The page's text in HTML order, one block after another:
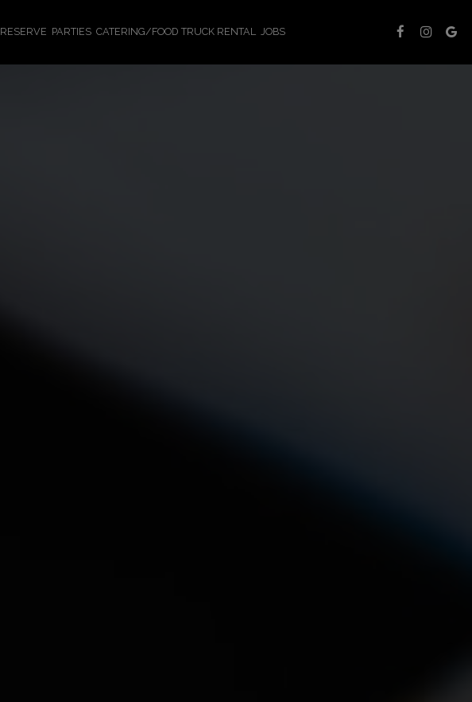
RESERVE PARTIES CATERING/FOOD TRUCK RENTAL JOBS